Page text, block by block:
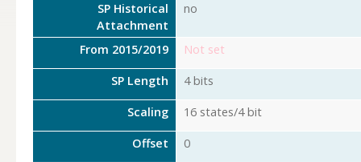
SP Historical
Attachment
no
From 2015/2019 Not set
SP Length 4 bits
Scaling 16 states/4 bit
Offset 0